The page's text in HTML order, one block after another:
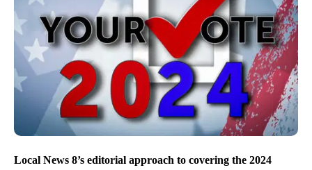
Local News 8’s editorial approach to covering the 2024